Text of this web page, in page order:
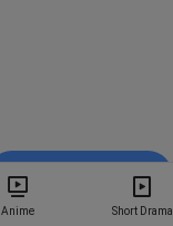
Anime Short Drama
Watch on BiliBili